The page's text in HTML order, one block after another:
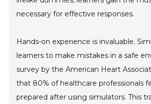
necessary for effective responses.
Hands-on experience is invaluable.
learners to make mistakes in a safe
survey by the American Heart
that 80% of healthcare professionals
prepared after using simulators. This